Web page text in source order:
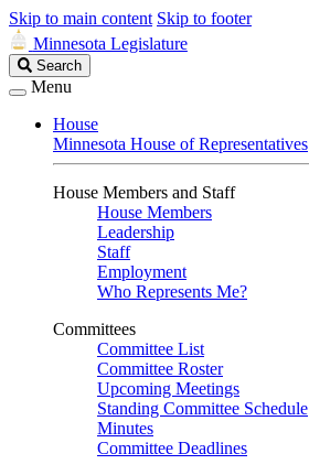
Skip to main content Skip to footer
Minnesota Legislature
Search
Legislature
Search
Menu
House
Minnesota House of Representatives
House Members and Staff
House Members
Leadership
Staff
Employment
Who Represents Me?
Committees
Committee List
Committee Roster
Upcoming Meetings
Standing Committee Schedule
Minutes
Committee Deadlines